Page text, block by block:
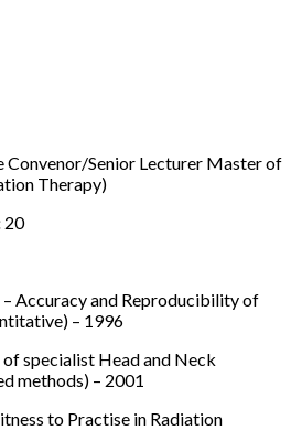
Convenor/Senior Lecturer Master of
Therapy)
20
Accuracy and Reproducibility of
– 1996
specialist Head and Neck
methods) – 2001
to Practise in Radiation